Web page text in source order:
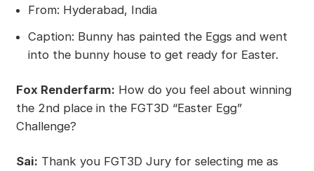
From: Hyderabad, India
Caption: Bunny has painted the Eggs and went
into the bunny house to get ready for Easter.
Fox Renderfarm: How do you feel about winning
the 2nd place in the FGT3D “Easter Egg”
Challenge?
Sai: Thank you FGT3D Jury for selecting me as